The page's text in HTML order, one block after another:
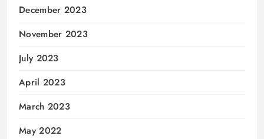
December 2023
November 2023
July 2023
April 2023
March 2023
May 2022